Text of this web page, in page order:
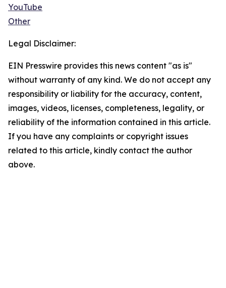
YouTube
Other
Legal Disclaimer:
EIN Presswire provides this news content "as is"
without warranty of any kind. We do not accept any
responsibility or liability for the accuracy, content,
images, videos, licenses, completeness, legality, or
reliability of the information contained in this article.
If you have any complaints or copyright issues
related to this article, kindly contact the author
above.